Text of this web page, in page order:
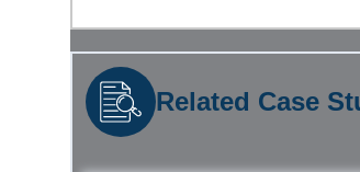
Related Case